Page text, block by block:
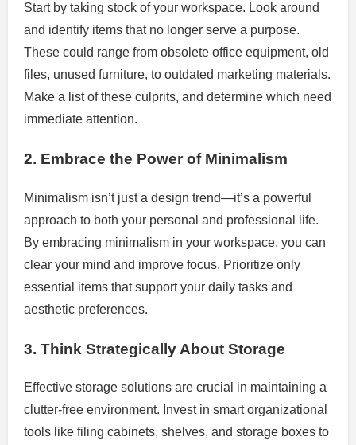
Start by taking stock of your workspace. Look around
and identify items that no longer serve a purpose.
These could range from obsolete office equipment, old
files, unused furniture, to outdated marketing materials.
Make a list of these culprits, and determine which need
immediate attention.
2. Embrace the Power of Minimalism
Minimalism isn’t just a design trend—it’s a powerful
approach to both your personal and professional life.
By embracing minimalism in your workspace, you can
clear your mind and improve focus. Prioritize only
essential items that support your daily tasks and
aesthetic preferences.
3. Think Strategically About Storage
Effective storage solutions are crucial in maintaining a
clutter-free environment. Invest in smart organizational
tools like filing cabinets, shelves, and storage boxes to